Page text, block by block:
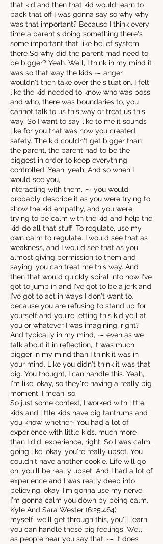
that kid and then that kid would learn to
back that off I was gonna say so why why
was that important? Because I think every
time a parent's doing something there's
some important that like belief system
there So why did the parent mad need to
be bigger? Yeah. Well, I think in my mind it
was so that way the kids ⁓ anger
wouldn't then take over the situation. I felt
like the kid needed to know who was boss
and who, there was boundaries to, you
cannot talk to us this way or treat us this
way. So I want to say like to me it sounds
like for you that was how you created
safety. The kid couldn't get bigger than
the parent, the parent had to be the
biggest in order to keep everything
controlled. Yeah, yeah. And so when I
would see you,
interacting with them, ⁓ you would
probably describe it as you were trying to
show the kid empathy, and you were
trying to be calm with the kid and help the
kid do all that stuff. To regulate, use my
own calm to regulate. I would see that as
weakness, and I would see that as you
almost giving permission to them and
saying, you can treat me this way. And
then that would quickly spiral into now I've
got to jump in and I've got to be a jerk and
I've got to act in ways I don't want to.
because you are refusing to stand up for
yourself and you're letting this kid yell at
you or whatever I was imagining, right?
And typically in my mind, ⁓ even as we
talk about it in reflection, it was much
bigger in my mind than I think it was in
your mind. Like you didn't think it was that
big. You thought, I can handle this. Yeah,
I'm like, okay, so they're having a really big
moment. I mean, so.
So just some context, I worked with little
kids and little kids have big tantrums and
you know, whether- You had a lot of
experience with little kids, much more
than I did. experience, right. So I was calm,
going like, okay, you're really upset. You
couldn't have another cookie. Life will go
on, you'll be really upset. And I had a lot of
experience and I was really deep into
believing, okay, I'm gonna use my nerve,
I'm gonna calm you down by being calm.
Kyle And Sara Wester (6:25.464)
myself, we'll get through this, you'll learn
you can handle these big feelings. Well,
as people hear you say that, ⁓ it does